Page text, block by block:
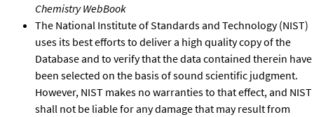
Chemistry WebBook
The National Institute of Standards and Technology (NIST)
uses its best efforts to deliver a high quality copy of the
Database and to verify that the data contained therein have
been selected on the basis of sound scientific judgment.
However, NIST makes no warranties to that effect, and NIST
shall not be liable for any damage that may result from